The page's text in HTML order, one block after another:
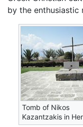
by the enthusiastic
Tomb of Nikos
Kazantzakis in